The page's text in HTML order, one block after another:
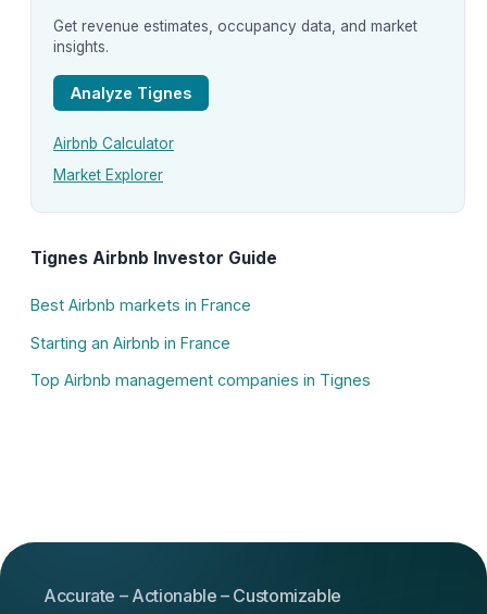
Get revenue estimates, occupancy data, and market
insights.
Analyze Tignes
Airbnb Calculator
Market Explorer
Tignes Airbnb Investor Guide
Best Airbnb markets in France
Starting an Airbnb in France
Top Airbnb management companies in Tignes
Accurate – Actionable – Customizable